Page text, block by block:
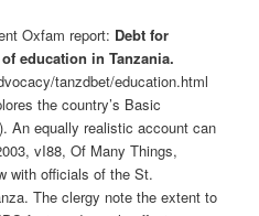
Oxfam report: Debt for
education in Tanzania.
tanzdbet/education.html
the country’s Basic
An equally realistic account can
vI88, Of Many Things,
with officials of the St.
The clergy note the extent to